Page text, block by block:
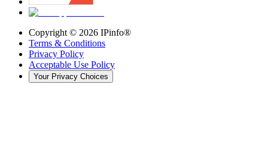
Copyright © 2026 IPinfo®
Terms & Conditions
Privacy Policy
Acceptable Use Policy
Your Privacy Choices